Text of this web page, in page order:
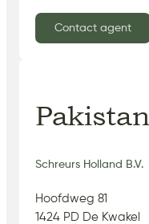
Contact agent
Pakistan
Schreurs Holland B.V.
Hoofdweg 81
1424 PD De Kwakel